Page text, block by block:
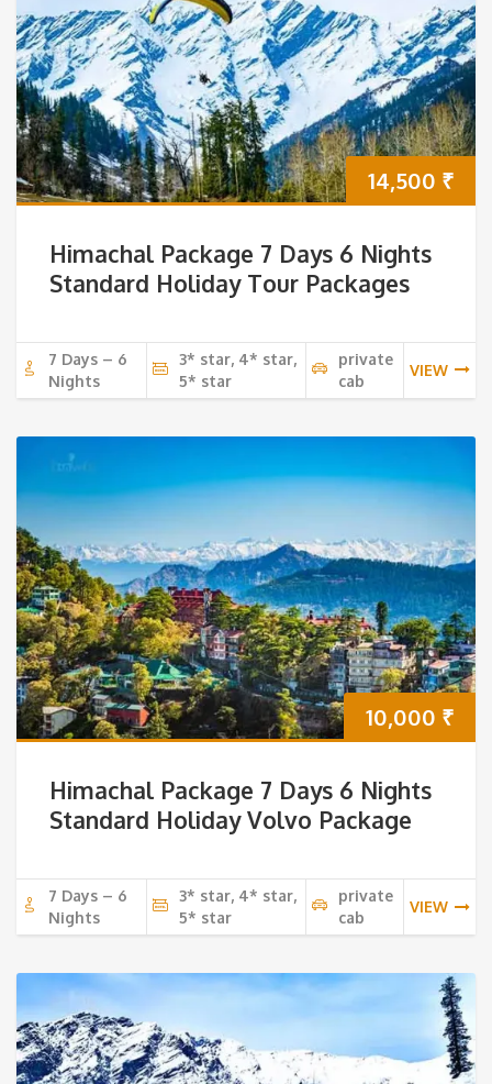
14,500 ₹
Himachal Package 7 Days 6 Nights
Standard Holiday Tour Packages
7 Days – 6
Nights
3* star, 4* star,
5* star
private
cab
VIEW
10,000 ₹
Himachal Package 7 Days 6 Nights
Standard Holiday Volvo Package
7 Days – 6
Nights
3* star, 4* star,
5* star
private
cab
VIEW